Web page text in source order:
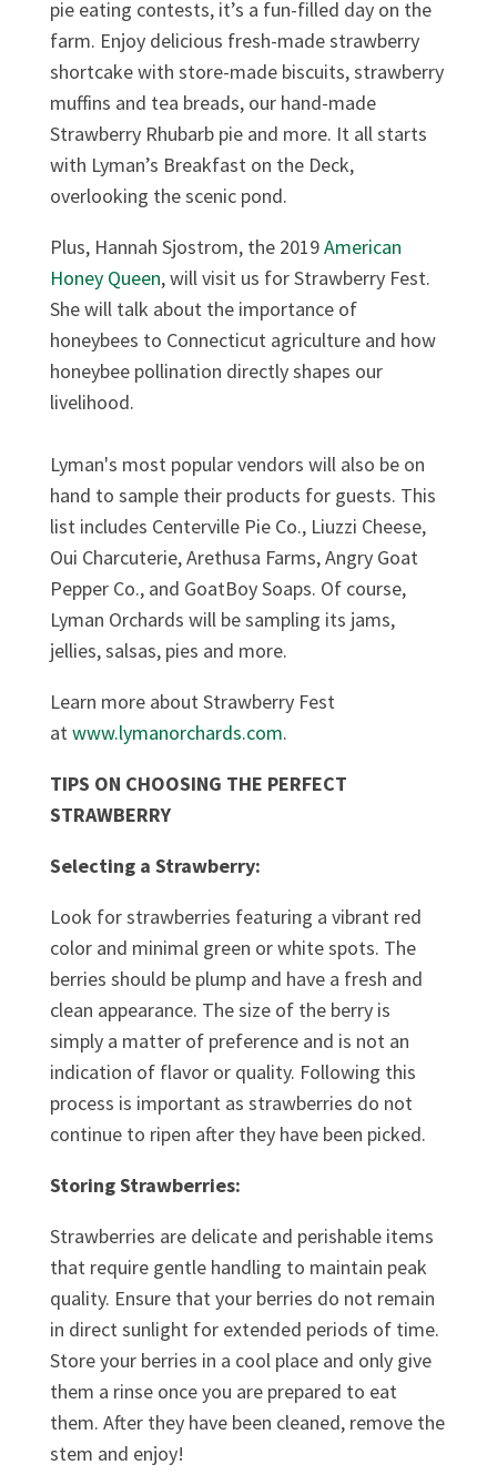
pie eating contests, it’s a fun-filled day on the
farm. Enjoy delicious fresh-made strawberry
shortcake with store-made biscuits, strawberry
muffins and tea breads, our hand-made
Strawberry Rhubarb pie and more. It all starts
with Lyman’s Breakfast on the Deck,
overlooking the scenic pond.
Plus, Hannah Sjostrom, the 2019American
Honey Queen, will visit us for Strawberry Fest.
She will talk about the importance of
honeybees to Connecticut agriculture and how
honeybee pollination directly shapes our
livelihood.
Lyman's most popular vendors will also be on
hand to sample their products for guests. This
list includes Centerville Pie Co., Liuzzi Cheese,
Oui Charcuterie, Arethusa Farms, Angry Goat
Pepper Co., and GoatBoy Soaps. Of course,
Lyman Orchards will be sampling its jams,
jellies, salsas, pies and more.
Learn more about Strawberry Fest
atwww.lymanorchards.com.
TIPS ON CHOOSING THE PERFECT
STRAWBERRY
Selecting a Strawberry:
Look for strawberries featuring a vibrant red
color and minimal green or white spots. The
berries should be plump and have a fresh and
clean appearance. The size of the berry is
simply a matter of preference and is not an
indication of flavor or quality. Following this
process is important as strawberries do not
continue to ripen after they have been picked.
Storing Strawberries:
Strawberries are delicate and perishable items
that require gentle handling to maintain peak
quality. Ensure that your berries do not remain
in direct sunlight for extended periods of time.
Store your berries in a cool place and only give
them a rinse once you are prepared to eat
them. After they have been cleaned, remove the
stem and enjoy!